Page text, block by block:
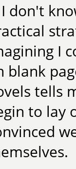
I don't
I
blank
tells
to lay